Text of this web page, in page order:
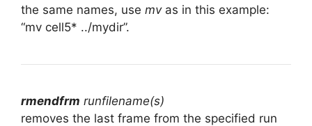
the same names, use mvas in this example:
“mv cell5* ../mydir”.
rmendfrm runfilename(s)
removes the last frame from the specified run